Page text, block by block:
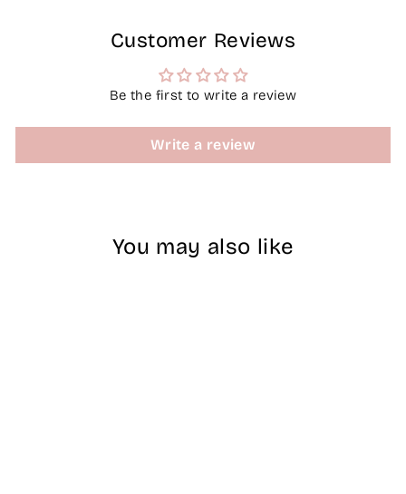
Customer Reviews
Be the first to write a review
Write a review
You may also like